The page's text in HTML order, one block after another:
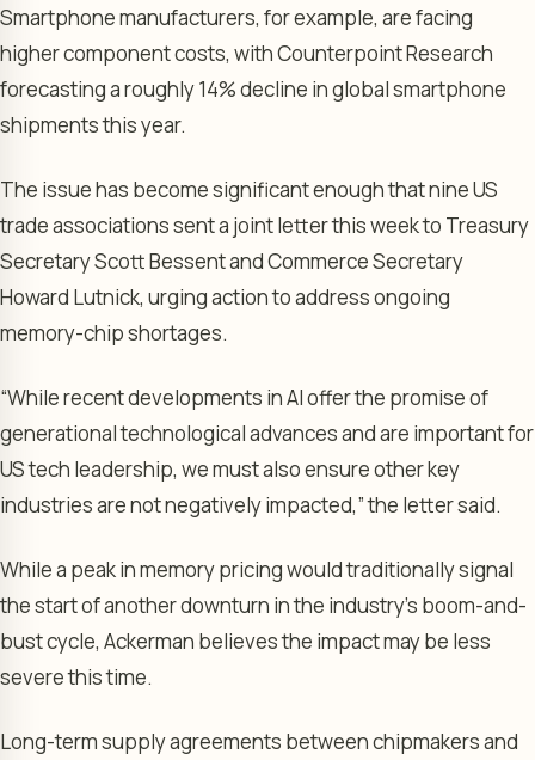
Smartphone manufacturers, for example, are facing
higher component costs, with Counterpoint Research
forecasting a roughly 14% decline in global smartphone
shipments this year.
The issue has become significant enough that nine US
trade associations sent a joint letter this week to Treasury
Secretary Scott Bessent and Commerce Secretary
Howard Lutnick, urging action to address ongoing
memory-chip shortages.
“While recent developments in AI offer the promise of
generational technological advances and are important for
US tech leadership, we must also ensure other key
industries are not negatively impacted,” the letter said.
While a peak in memory pricing would traditionally signal
the start of another downturn in the industry’s boom-and-
bust cycle, Ackerman believes the impact may be less
severe this time.
Long-term supply agreements between chipmakers and